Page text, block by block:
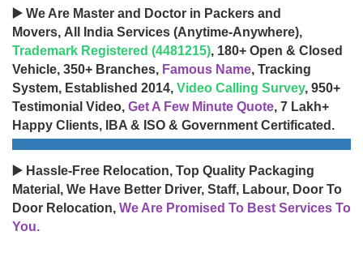
▶️ We Are Master and Doctor in Packers and
Movers, All India Services (Anytime-Anywhere),
Trademark Registered (4481215), 180+ Open & Closed
Vehicle, 350+ Branches, Famous Name, Tracking
System, Established 2014, Video Calling Survey, 950+
Testimonial Video, Get A Few Minute Quote, 7 Lakh+
Happy Clients, IBA & ISO & Government Certificated.
▶️ Hassle-Free Relocation, Top Quality Packaging
Material, We Have Better Driver, Staff, Labour, Door To
Door Relocation, We Are Promised To Best Services To
You.